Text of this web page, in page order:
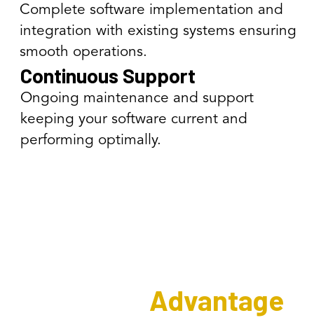
Complete software implementation and
integration with existing systems ensuring
smooth operations.
Continuous Support
Ongoing maintenance and support
keeping your software current and
performing optimally.
Advantage